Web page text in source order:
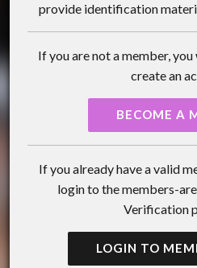
provide identification
If you are not a member,
create an
BECOME A
If you already have a valid
login to the members-
Verification
LOGIN TO